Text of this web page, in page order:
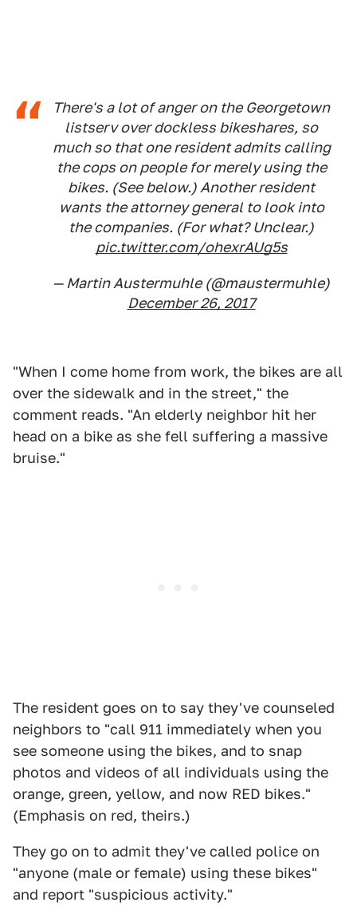
There's a lot of anger on the Georgetown
listserv over dockless bikeshares, so
much so that one resident admits calling
the cops on people for merely using the
bikes. (See below.) Another resident
wants the attorney general to look into
the companies. (For what? Unclear.)
pic.twitter.com/ohexrAUg5s
— Martin Austermuhle (@maustermuhle)
December 26, 2017
"When I come home from work, the bikes are all
over the sidewalk and in the street," the
comment reads. "An elderly neighbor hit her
head on a bike as she fell suffering a massive
bruise."
The resident goes on to say they've counseled
neighbors to "call 911 immediately when you
see someone using the bikes, and to snap
photos and videos of all individuals using the
orange, green, yellow, and now RED bikes."
(Emphasis on red, theirs.)
They go on to admit they've called police on
"anyone (male or female) using these bikes"
and report "suspicious activity."